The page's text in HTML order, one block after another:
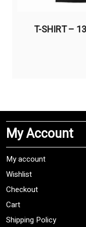
T-SHIRT –
My Account
My account
Wishlist
Checkout
Cart
Shipping Policy